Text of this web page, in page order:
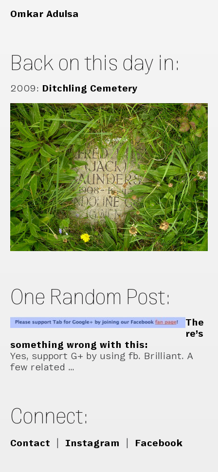
Omkar Adulsa
Back on this day in:
2009: Ditchling Cemetery
One Random Post:
The
re’s
something wrong with this:
Yes, support G+ by using fb. Brilliant. A
few related …
Connect:
Contact Instagram Facebook